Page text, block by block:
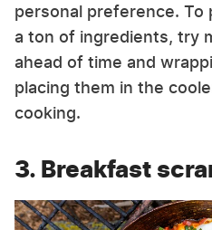
personal preference. To
a ton of ingredients, try
ahead of time and
placing them in the
cooking.
3. Breakfast